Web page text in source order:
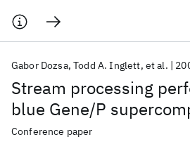
Stream processing
blue Gene/P
Gabor Dozsa Todd A. Inglett et al.
Conference paper